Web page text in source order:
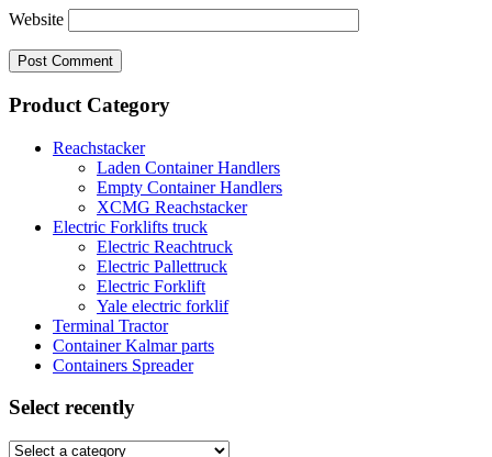
Website
Product Category
Reachstacker
Laden Container Handlers
Empty Container Handlers
XCMG Reachstacker
Electric Forklifts truck
Electric Reachtruck
Electric Pallettruck
Electric Forklift
Yale electric forklif
Terminal Tractor
Container Kalmar parts
Containers Spreader
Select recently